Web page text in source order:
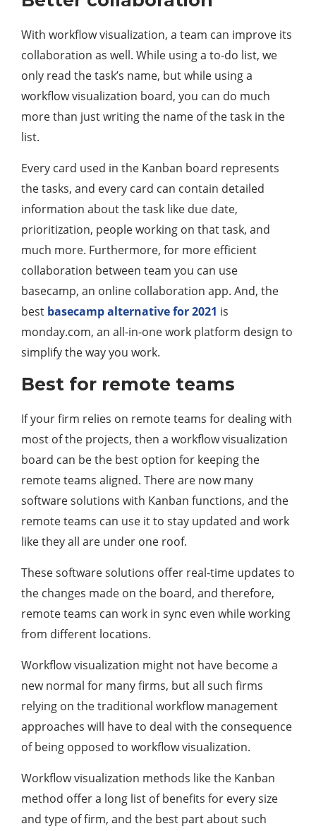
With workflow visualization, a team can improve its
collaboration as well. While using a to-do list, we
only read the task’s name, but while using a
workflow visualization board, you can do much
more than just writing the name of the task in the
list.
Every card used in the Kanban board represents
the tasks, and every card can contain detailed
information about the task like due date,
prioritization, people working on that task, and
much more. Furthermore, for more efficient
collaboration between team you can use
basecamp, an online collaboration app. And, the
best basecamp alternative for 2021 is
monday.com, an all-in-one work platform design to
simplify the way you work.
Best for remote teams
If your firm relies on remote teams for dealing with
most of the projects, then a workflow visualization
board can be the best option for keeping the
remote teams aligned. There are now many
software solutions with Kanban functions, and the
remote teams can use it to stay updated and work
like they all are under one roof.
These software solutions offer real-time updates to
the changes made on the board, and therefore,
remote teams can work in sync even while working
from different locations.
Workflow visualization might not have become a
new normal for many firms, but all such firms
relying on the traditional workflow management
approaches will have to deal with the consequence
of being opposed to workflow visualization.
Workflow visualization methods like the Kanban
method offer a long list of benefits for every size
and type of firm, and the best part about such